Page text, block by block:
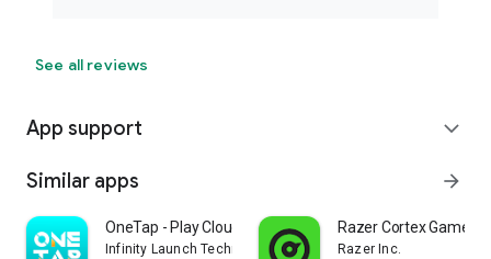
See all reviews
App support expand_more
Similar apps arrow_forward
OneTap - Play Cloud Games
Infinity Launch Technology Limited
Razer Cortex Games:
Razer Inc.